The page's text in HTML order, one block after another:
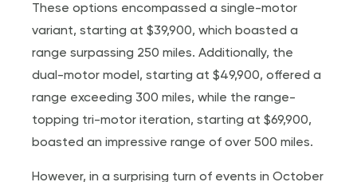
These options encompassed a single-motor
variant, starting at $39,900, which boasted a
range surpassing 250 miles. Additionally, the
dual-motor model, starting at $49,900, offered a
range exceeding 300 miles, while the range-
topping tri-motor iteration, starting at $69,900,
boasted an impressive range of over 500 miles.
However, in a surprising turn of events in October